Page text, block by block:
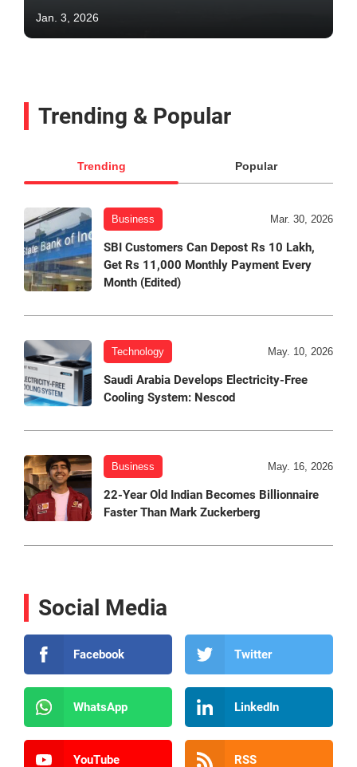
Jan. 3, 2026
Trending & Popular
Trending Popular
Business Mar. 30, 2026
SBI Customers Can Depost Rs 10 Lakh,
Get Rs 11,000 Monthly Payment Every
Month (Edited)
Technology May. 10, 2026
Saudi Arabia Develops Electricity-Free
Cooling System: Nescod
Business May. 16, 2026
22-Year Old Indian Becomes Billionnaire
Faster Than Mark Zuckerberg
Social Media
Facebook Twitter
WhatsApp LinkedIn
YouTube RSS